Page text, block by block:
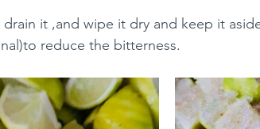
it ,and wipe it dry and keep it
reduce the bitterness.